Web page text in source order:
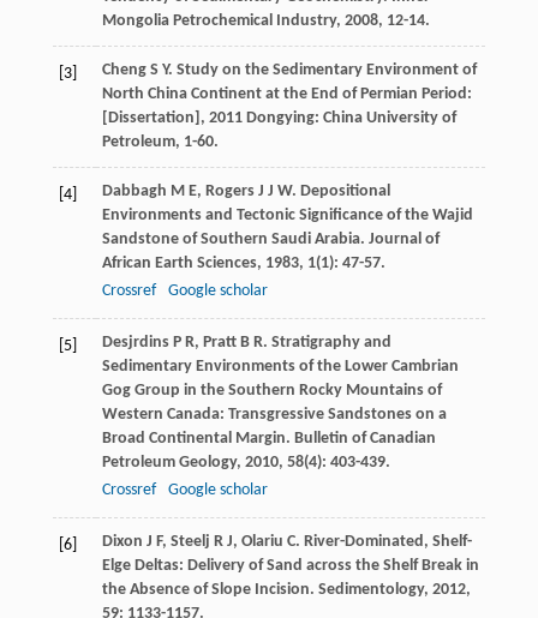
Mongolia Petrochemical Industry, 2008, 12-14.
[3] Cheng S Y. Study on the Sedimentary Environment of
North China Continent at the End of Permian Period:
[Dissertation] , 2011Dongying: China University of
Petroleum, 1-60.
[4] Dabbagh M E, Rogers J J W. Depositional
Environments and Tectonic Significance of the Wajid
Sandstone of Southern Saudi Arabia. Journal of
African Earth Sciences, 1983, 1(1): 47-57.
Crossref
Google scholar
[5] Desjrdins P R, Pratt B R. Stratigraphy and
Sedimentary Environments of the Lower Cambrian
Gog Group in the Southern Rocky Mountains of
Western Canada: Transgressive Sandstones on a
Broad Continental Margin. Bulletin of Canadian
Petroleum Geology, 2010, 58(4): 403-439.
Crossref
Google scholar
[6] Dixon J F, Steelj R J, Olariu C. River-Dominated, Shelf-
Elge Deltas: Delivery of Sand across the Shelf Break in
the Absence of Slope Incision. Sedimentology, 2012,
59: 1133-1157.